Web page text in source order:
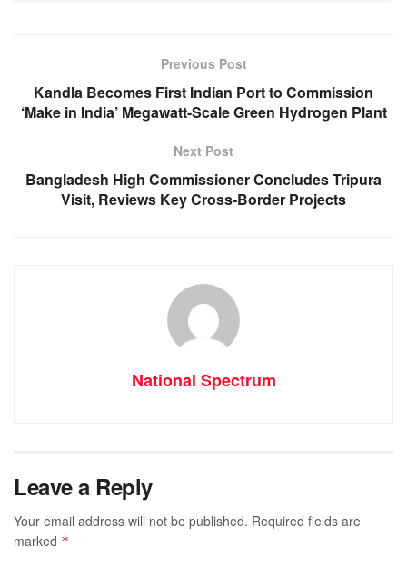
o
k
p er
m
Previous Post
Kandla Becomes First Indian Port to Commission
‘Make in India’ Megawatt-Scale Green Hydrogen Plant
Next Post
Bangladesh High Commissioner Concludes Tripura
Visit, Reviews Key Cross-Border Projects
National Spectrum
Leave a Reply
Your email address will not be published. Required fields are
marked *